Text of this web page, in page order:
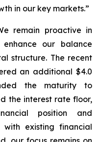
in our key markets.”
remain proactive in
our balance
structure. The recent
an additional $4.0
the maturity to
the interest rate floor,
position and
with existing financial